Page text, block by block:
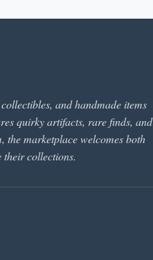
and handmade items
quirky artifacts, rare finds, and
the marketplace welcomes both
their collections.